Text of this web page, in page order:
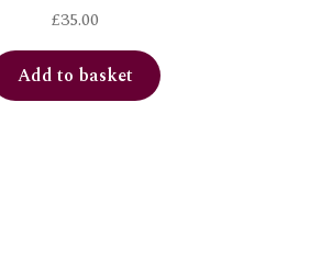
£35.00
Add to basket